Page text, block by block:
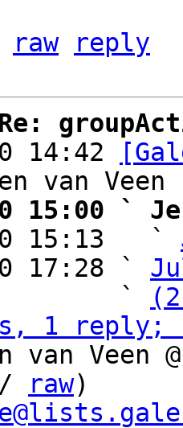
raw
reply
14:42
15:00 `
15:13   `
17:28 `
                   `
1 reply;
van Veen
raw)